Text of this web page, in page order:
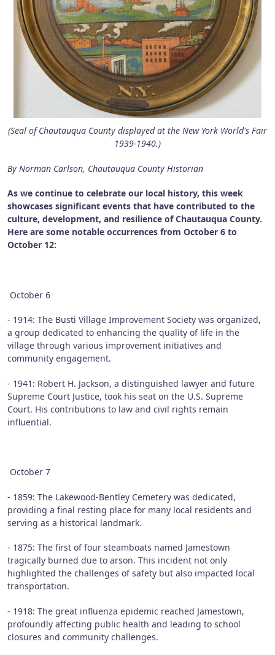
(Seal of Chautauqua County displayed at the New York World's Fair
1939-1940.)
By Norman Carlson, Chautauqua County Historian
As we continue to celebrate our local history, this week
showcases significant events that have contributed to the
culture, development, and resilience of Chautauqua County.
Here are some notable occurrences from October 6 to
October 12:
October 6
- 1914: The Busti Village Improvement Society was organized,
a group dedicated to enhancing the quality of life in the
village through various improvement initiatives and
community engagement.
- 1941: Robert H. Jackson, a distinguished lawyer and future
Supreme Court Justice, took his seat on the U.S. Supreme
Court. His contributions to law and civil rights remain
influential.
October 7
- 1859: The Lakewood-Bentley Cemetery was dedicated,
providing a final resting place for many local residents and
serving as a historical landmark.
- 1875: The first of four steamboats named Jamestown
tragically burned due to arson. This incident not only
highlighted the challenges of safety but also impacted local
transportation.
- 1918: The great influenza epidemic reached Jamestown,
profoundly affecting public health and leading to school
closures and community challenges.